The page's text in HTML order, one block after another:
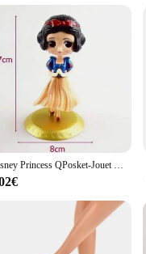
to capture the
making it a lasting
striking centerpiece, while its
investment for
des neiges is a must-have
Disney Princess QPosket-Jouet de mariage, Frozon, Elsa, Alice, Sirène, Cendrillon, Blanche-Neige, RXmine, Heavy Unzel, Tikerbell, Pepper Cake